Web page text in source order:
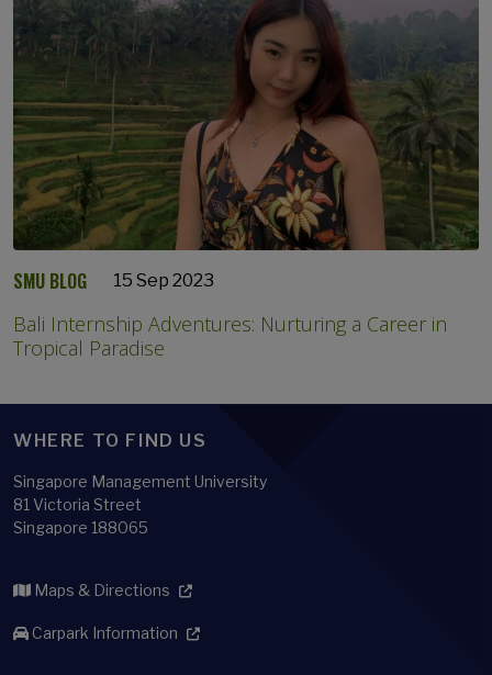
SMU BLOG 15 Sep 2023
Bali Internship Adventures: Nurturing a Career in
Tropical Paradise
WHERE TO FIND US
Singapore Management University
81 Victoria Street
Singapore 188065
Maps & Directions
Carpark Information